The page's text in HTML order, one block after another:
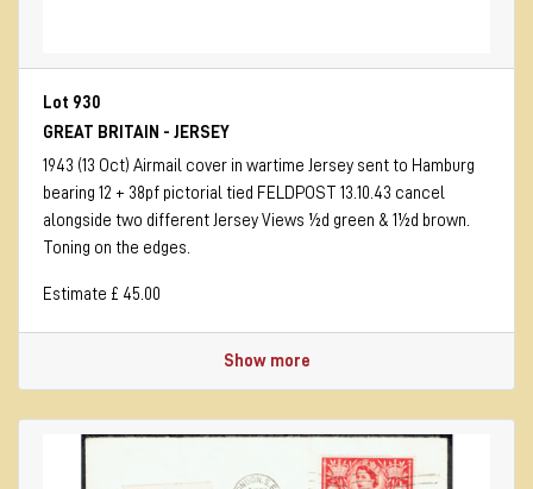
Lot 930
GREAT BRITAIN - JERSEY
1943 (13 Oct) Airmail cover in wartime Jersey sent to Hamburg
bearing 12 + 38pf pictorial tied FELDPOST 13.10.43 cancel
alongside two different Jersey Views ½d green & 1½d brown.
Toning on the edges.
Estimate £ 45.00
Show more